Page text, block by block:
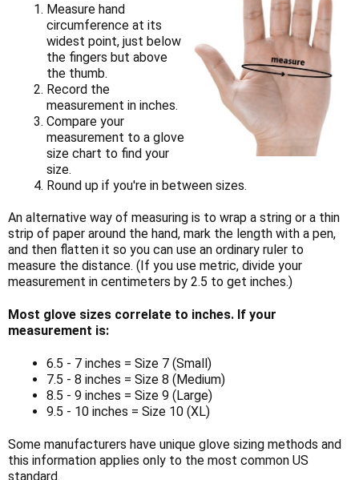
Measure hand
circumference at its
widest point, just below
the fingers but above
the thumb.
Record the
measurement in inches.
Compare your
measurement to a glove
size chart to find your
size.
Round up if you're in between sizes.
An alternative way of measuring is to wrap a string or a thin
strip of paper around the hand, mark the length with a pen,
and then flatten it so you can use an ordinary ruler to
measure the distance. (If you use metric, divide your
measurement in centimeters by 2.5 to get inches.)
Most glove sizes correlate to inches. If your
measurement is:
6.5 - 7 inches = Size 7 (Small)
7.5 - 8 inches = Size 8 (Medium)
8.5 - 9 inches = Size 9 (Large)
9.5 - 10 inches = Size 10 (XL)
Some manufacturers have unique glove sizing methods and
this information applies only to the most common US
standard.